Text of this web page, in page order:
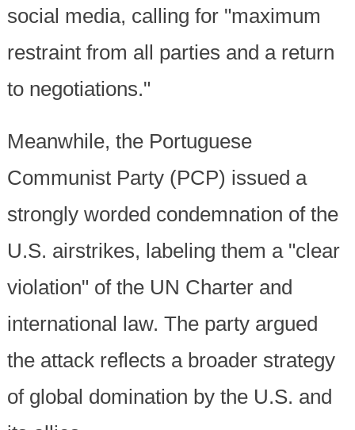
social media, calling for "maximum
restraint from all parties and a return
to negotiations."
Meanwhile, the Portuguese
Communist Party (PCP) issued a
strongly worded condemnation of the
U.S. airstrikes, labeling them a "clear
violation" of the UN Charter and
international law. The party argued
the attack reflects a broader strategy
of global domination by the U.S. and